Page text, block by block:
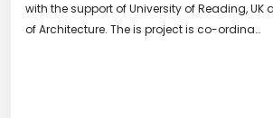
with the support of University of Reading, UK
of Architecture. The is project is co-ordina…